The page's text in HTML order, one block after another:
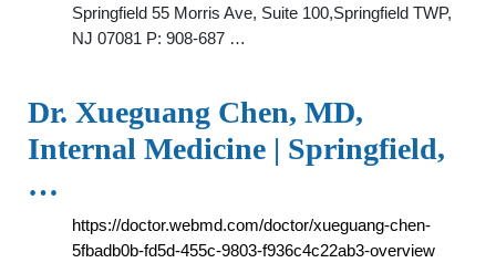
Springfield 55 Morris Ave, Suite 100,Springfield TWP,
NJ 07081 P: 908-687 …
Dr. Xueguang Chen, MD,
Internal Medicine | Springfield,
…
https://doctor.webmd.com/doctor/xueguang-chen-
5fbadb0b-fd5d-455c-9803-f936c4c22ab3-overview